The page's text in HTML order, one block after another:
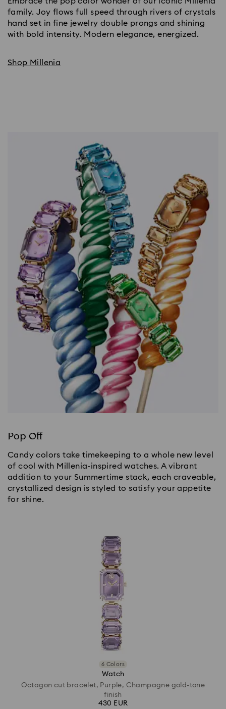
family. Joy flows full speed through rivers of crystals
hand set in fine jewelry double prongs and shining
with bold intensity. Modern elegance, energized.
Shop Millenia
Pop Off
Candy colors take timekeeping to a whole new level
of cool with Millenia-inspired watches. A vibrant
addition to your Summertime stack, each craveable,
crystallized design is styled to satisfy your appetite
for shine.
6 Colors
Watch
Octagon cut bracelet, Purple, Champagne gold-tone
finish
430 EUR